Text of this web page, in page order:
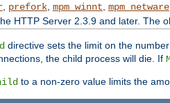
, prefork, mpm_winnt mpm_netware,
HTTP Server 2.3.9 and later. The
directive sets the limit on the
the child process will die. If
to a non-zero value limits the